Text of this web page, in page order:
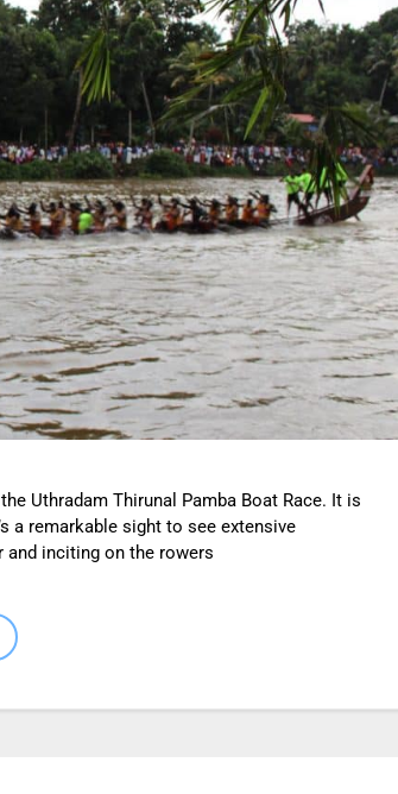
Uthradam Thirunal Pamba Boat Race. It is
a remarkable sight to see extensive
inciting on the rowers